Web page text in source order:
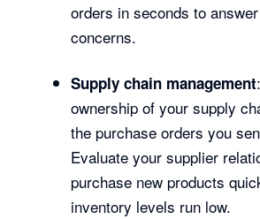
orders in seconds to
concerns.
Supply chain management
ownership of your supply
the purchase orders you
Evaluate your supplier
purchase new products
inventory levels run low.